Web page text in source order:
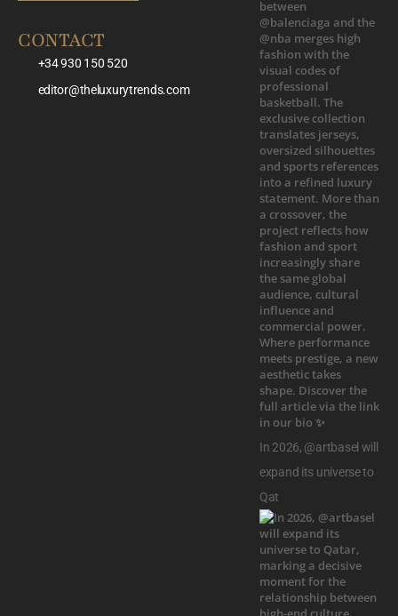
CONTACT
+34 930 150 520
editor@theluxurytrends.com
In 2026, @artbasel will
expand its universe to
Qat